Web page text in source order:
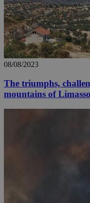
08/08/2023
The triumphs,
mountains of